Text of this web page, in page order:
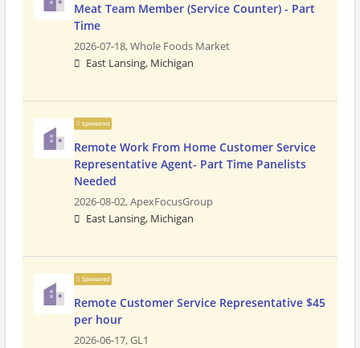
Meat Team Member (Service Counter) - Part
Time
2026-07-18,Whole Foods Market
East Lansing, Michigan
Sponsored
Remote Work From Home Customer Service
Representative Agent- Part Time Panelists
Needed
2026-08-02,ApexFocusGroup
East Lansing, Michigan
Sponsored
Remote Customer Service Representative $45
per hour
2026-06-17,GL1